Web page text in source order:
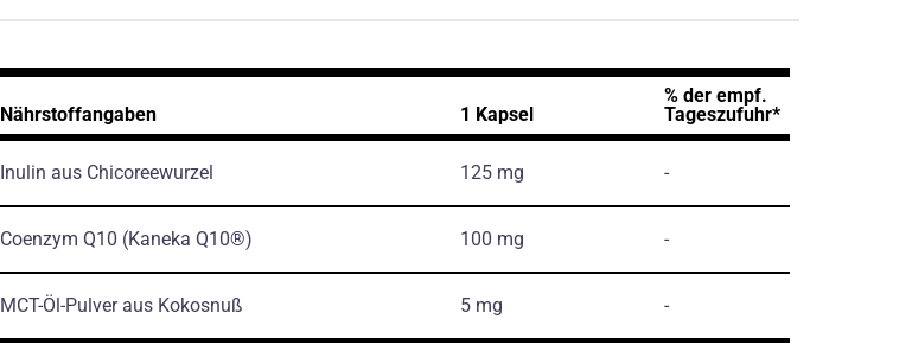
Nährstoffangaben 1 Kapsel
% der empf.
Tageszufuhr*
Inulin aus Chicoreewurzel 125 mg -
Coenzym Q10 (Kaneka Q10®) 100 mg -
MCT-Öl-Pulver aus Kokosnuß 5 mg -